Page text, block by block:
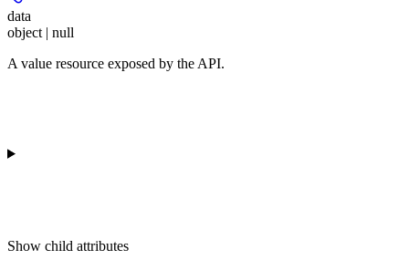
data
object | null
A value resource exposed by the API.
Show child attributes